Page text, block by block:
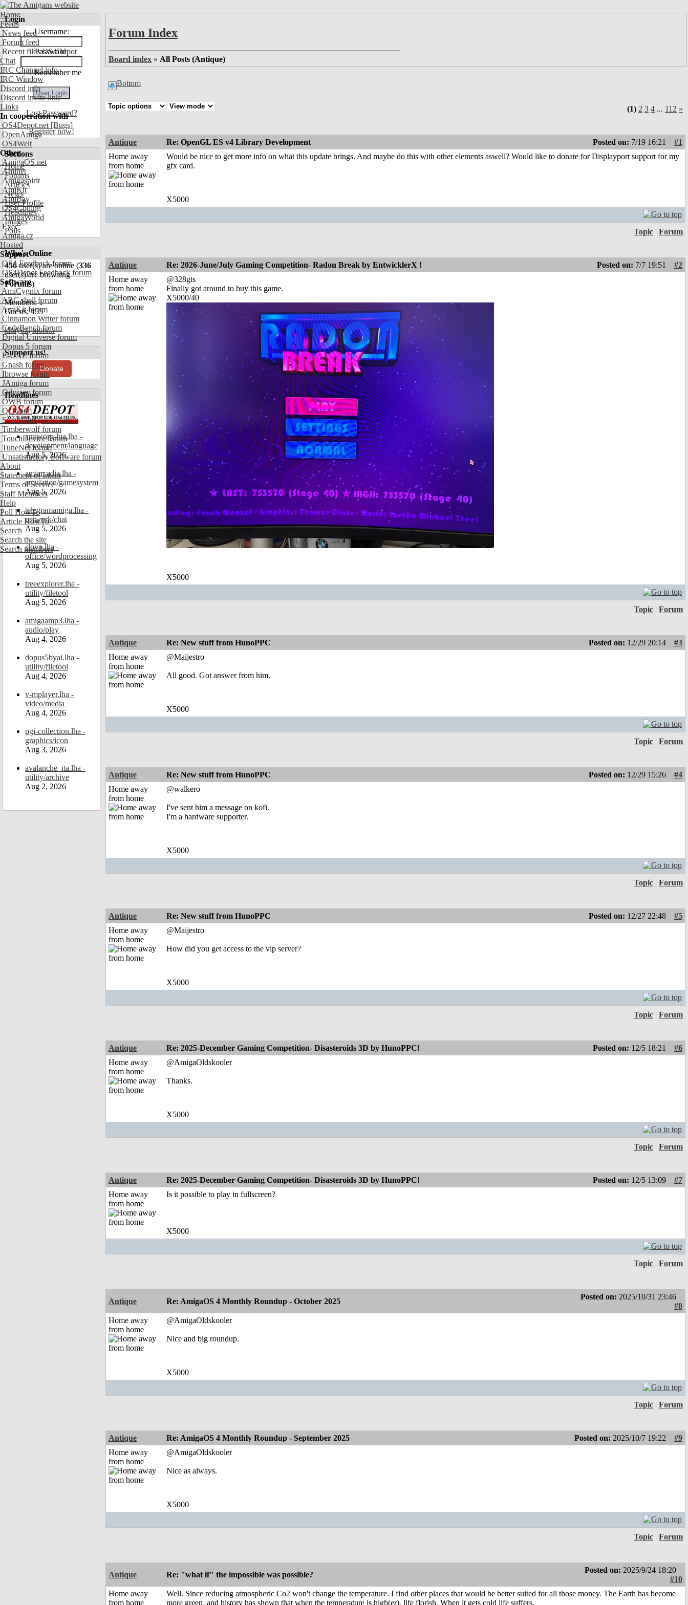
Home
Feeds
News feed
Forum feed
Recent files OS4Depot
Chat
IRC Channel info
IRC Window
Discord info
Discord invite link
Links
In cooperation with
OS4Depot.net [Bugs]
OpenAmiga
OS4Welt
Other
AmigaOS.net
Aminet
Amigaspirit
AmiKit
AmiBay
OS4Coding
AmigaWorld
Exec
Amiga.cz
Hosted
Support
OS4 Feedback forum
OS4Depot Feedback forum
Software
AmiCygnix forum
ABC shell forum
AmiKit forum
Cinnamon Writer forum
CodeBench forum
Digital Universe forum
Dopus 5 forum
E-UAE forum
Gnash forum
Ibrowse forum
JAmiga forum
Odyssey forum
OWB forum
Qt forum
SmartFileSystem forum
Timberwolf forum
TouchDevice forum
TuneNet forum
Unsatisfactory Software forum
About
Statement of Intent
Terms of Service
Staff Members
Help
Poll HowTo
Article HowTo
Search
Search the site
Search members
Login
Username:
Password:
Remember me
Lost Password?
Register now!
Sections
Home
Forums
Articles
News
User Profile
Headlines
Images
Polls
Who's Online
456user(s) are online (336
user(s) are browsing
Forums)
Members: 1
Guests: 455
khayoz,more...
Support us!
Donate
Headlines
amiworp-lua.lha -
development/language
Aug 5, 2026
amiarcadia.lha -
emulation/gamesystem
Aug 5, 2026
telegramamiga.lha -
network/chat
Aug 5, 2026
slovo.lha -
office/wordprocessing
Aug 5, 2026
treeexplorer.lha -
utility/filetool
Aug 5, 2026
amigaamp3.lha -
audio/play
Aug 4, 2026
dopus5byai.lha -
utility/filetool
Aug 4, 2026
v-mplayer.lha -
video/media
Aug 4, 2026
pgi-collection.lha -
graphics/icon
Aug 3, 2026
avalanche_ita.lha -
utility/archive
Aug 2, 2026
Forum Index
Board index » All Posts (Antique)
Bottom
(1) 2 3 4 ... 112 »
Antique Re: OpenGL ES v4 Library Development Posted on: 7/19 16:21
#1
Home away
from home
Would be nice to get more info on what this update brings. And maybe do this with other elements aswell? Would like to donate for Displayport support for my
gfx card.
X5000
Topic | Forum
Antique Re: 2026-June/July Gaming Competition- Radon Break by EntwicklerX ! Posted on: 7/7 19:51
#2
Home away
from home
@328gts
Finally got around to buy this game.
X5000/40
X5000
Topic | Forum
Antique Re: New stuff from HunoPPC Posted on: 12/29 20:14
#3
Home away
from home
@Maijestro
All good. Got answer from him.
X5000
Topic | Forum
Antique Re: New stuff from HunoPPC Posted on: 12/29 15:26
#4
Home away
from home
@walkero
I've sent him a message on kofi.
I'm a hardware supporter.
X5000
Topic | Forum
Antique Re: New stuff from HunoPPC Posted on: 12/27 22:48
#5
Home away
from home
@Maijestro
How did you get access to the vip server?
X5000
Topic | Forum
Antique Re: 2025-December Gaming Competition- Disasteroids 3D by HunoPPC! Posted on: 12/5 18:21
#6
Home away
from home
@AmigaOldskooler
Thanks.
X5000
Topic | Forum
Antique Re: 2025-December Gaming Competition- Disasteroids 3D by HunoPPC! Posted on: 12/5 13:09
#7
Home away
from home
Is it possible to play in fullscreen?
X5000
Topic | Forum
Antique Re: AmigaOS 4 Monthly Roundup - October 2025
Posted on: 2025/10/31 23:46
#8
Home away
from home
@AmigaOldskooler
Nice and big roundup.
X5000
Topic | Forum
Antique Re: AmigaOS 4 Monthly Roundup - September 2025 Posted on: 2025/10/7 19:22
#9
Home away
from home
@AmigaOldskooler
Nice as always.
X5000
Topic | Forum
Antique Re: "what if" the impossible was possible?
Posted on: 2025/9/24 18:20
#10
Home away
from home
Well. Since reducing atmospheric Co2 won't change the temperature. I find other places that would be better suited for all those money. The Earth has become
more green, and history has shown that when the temperature is high(er), life florish. When it gets cold life suffers.